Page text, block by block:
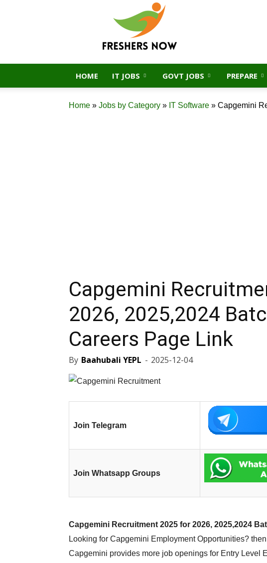
HOME IT JOBS GOVT JOBS PREPARE
Home » Jobs by Category » IT Software » Capgemini
Capgemini
2026, 2025,2024
Careers Page Link
By Baahubali YEPL - 2025-12-04
Join Telegram
Join Whatsapp Groups
Capgemini Recruitment 2025 for 2026, 2025,2024
Looking for Capgemini Employment Opportunities?
Capgemini provides more job openings for Entry Level